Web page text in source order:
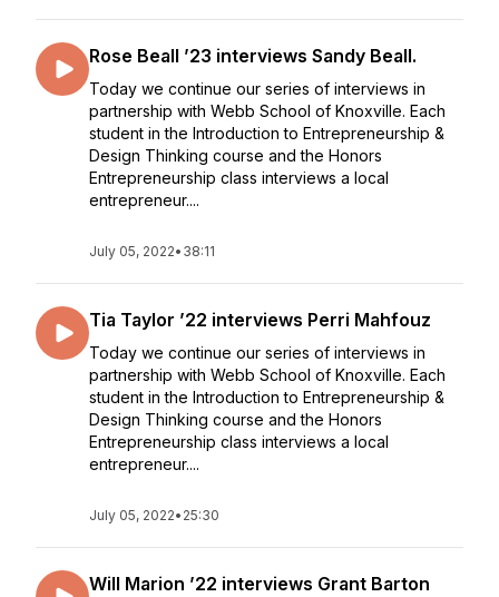
Rose Beall ’23 interviews Sandy Beall.
Today we continue our series of interviews in
partnership with Webb School of Knoxville. Each
student in the Introduction to Entrepreneurship &
Design Thinking course and the Honors
Entrepreneurship class interviews a local
entrepreneur....
July 05, 2022• 38:11
Tia Taylor ’22 interviews Perri Mahfouz
Today we continue our series of interviews in
partnership with Webb School of Knoxville. Each
student in the Introduction to Entrepreneurship &
Design Thinking course and the Honors
Entrepreneurship class interviews a local
entrepreneur....
July 05, 2022• 25:30
Will Marion ’22 interviews Grant Barton